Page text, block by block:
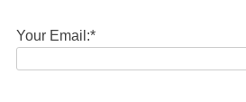
Your Email:*